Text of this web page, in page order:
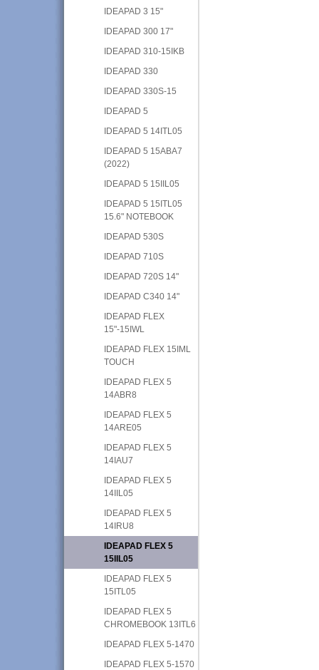
IDEAPAD 3 15"
IDEAPAD 300 17"
IDEAPAD 310-15IKB
IDEAPAD 330
IDEAPAD 330S-15
IDEAPAD 5
IDEAPAD 5 14ITL05
IDEAPAD 5 15ABA7
(2022)
IDEAPAD 5 15IIL05
IDEAPAD 5 15ITL05
15.6" NOTEBOOK
IDEAPAD 530S
IDEAPAD 710S
IDEAPAD 720S 14"
IDEAPAD C340 14"
IDEAPAD FLEX
15"-15IWL
IDEAPAD FLEX 15IML
TOUCH
IDEAPAD FLEX 5
14ABR8
IDEAPAD FLEX 5
14ARE05
IDEAPAD FLEX 5
14IAU7
IDEAPAD FLEX 5
14IIL05
IDEAPAD FLEX 5
14IRU8
IDEAPAD FLEX 5
15IIL05
IDEAPAD FLEX 5
15ITL05
IDEAPAD FLEX 5
CHROMEBOOK 13ITL6
IDEAPAD FLEX 5-1470
IDEAPAD FLEX 5-1570